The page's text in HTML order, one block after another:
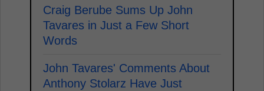
Craig Berube Sums Up John
Tavares in Just a Few Short
Words
John Tavares' Comments About
Anthony Stolarz Have Just